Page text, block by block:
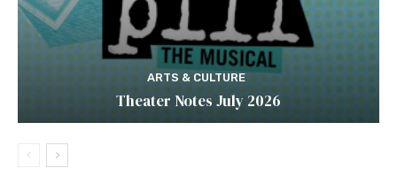
ARTS & CULTURE
Theater Notes July 2026